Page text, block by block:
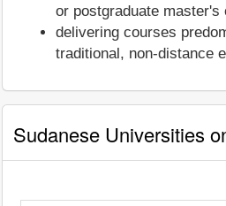
or postgraduate master's
delivering courses
traditional, non-distance
Sudanese Universities